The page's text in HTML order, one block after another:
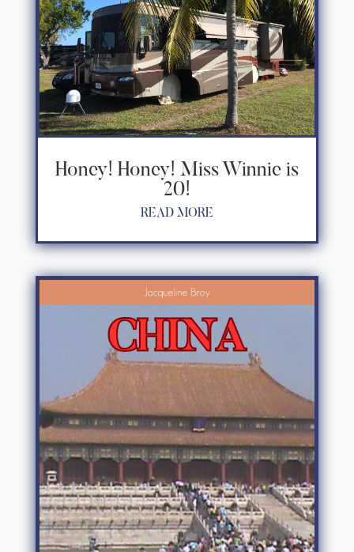
Honey! Honey! Miss Winnie is
20!
READ MORE